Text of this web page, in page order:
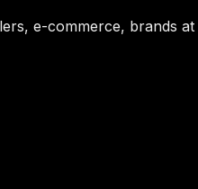
e-commerce, brands